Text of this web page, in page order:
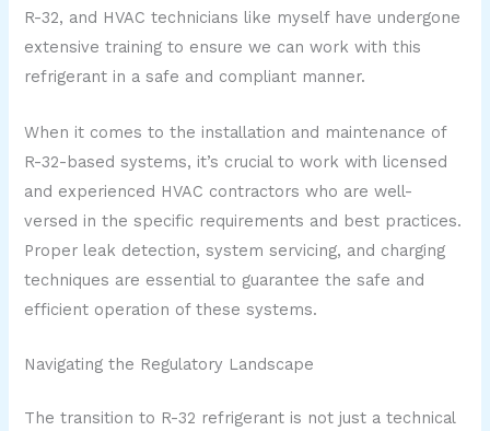
R-32, and HVAC technicians like myself have undergone
extensive training to ensure we can work with this
refrigerant in a safe and compliant manner.
When it comes to the installation and maintenance of
R-32-based systems, it’s crucial to work with licensed
and experienced HVAC contractors who are well-
versed in the specific requirements and best practices.
Proper leak detection, system servicing, and charging
techniques are essential to guarantee the safe and
efficient operation of these systems.
Navigating the Regulatory Landscape
The transition to R-32 refrigerant is not just a technical